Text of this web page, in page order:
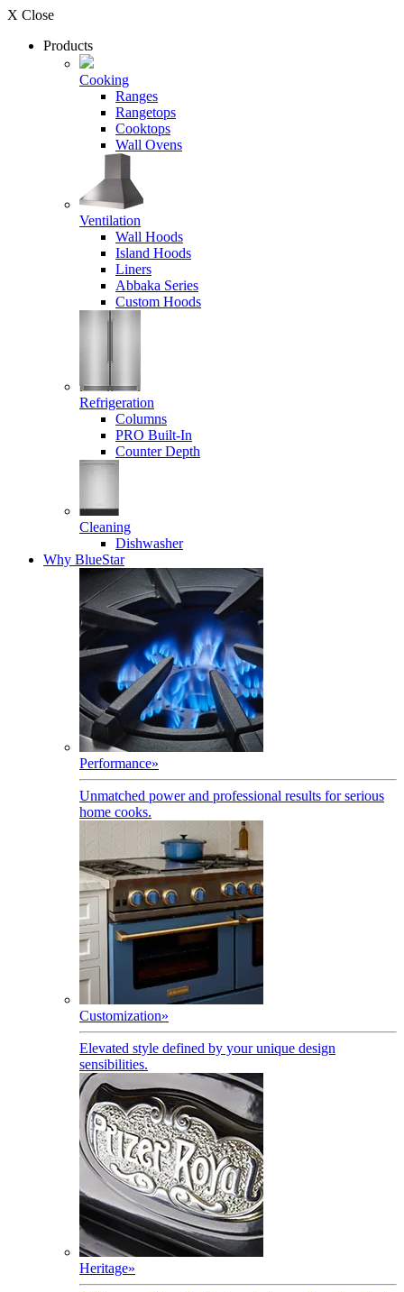
X Close
Products
Cooking
Ranges
Rangetops
Cooktops
Wall Ovens
Ventilation
Wall Hoods
Island Hoods
Liners
Abbaka Series
Custom Hoods
Refrigeration
Columns
PRO Built-In
Counter Depth
Cleaning
Dishwasher
Why BlueStar
Performance»
Unmatched power and professional results for serious
home cooks.
Customization»
Elevated style defined by your unique design
sensibilities.
Heritage»